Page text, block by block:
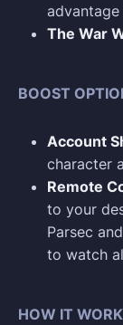
The War
BOOST
Account
character
Remote
to your
Parsec
to watch
HOW IT